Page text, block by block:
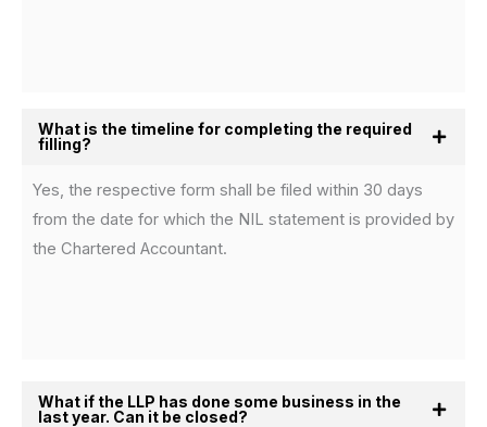
What is the timeline for completing the required
filling?
Yes, the respective form shall be filed within 30 days
from the date for which the NIL statement is provided by
the Chartered Accountant.
What if the LLP has done some business in the
last year. Can it be closed?